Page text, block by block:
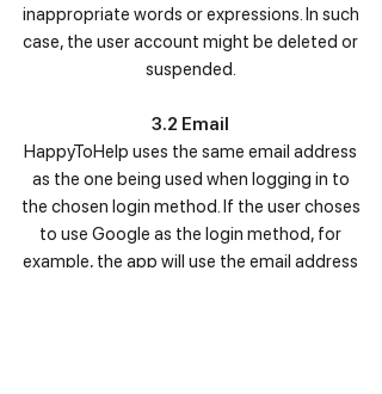
inappropriate words or expressions. In such
case, the user account might be deleted or
suspended.
3.2 Email
HappyToHelp uses the same email address
as the one being used when logging in to
the chosen login method. If the user choses
to use Google as the login method, for
example, the app will use the email address